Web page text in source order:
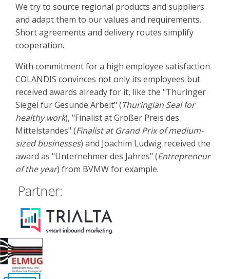
We try to source regional products and suppliers
and adapt them to our values and requirements.
Short agreements and delivery routes simplify
cooperation.
With commitment for a high employee satisfaction
COLANDIS convinces not only its employees but
received awards already for it, like the "Thüringer
Siegel für Gesunde Arbeit" (Thuringian Seal for
healthy work), "Finalist at Großer Preis des
Mittelstandes" (Finalist at Grand Prix of medium-
sized businesses) and Joachim Ludwig received the
award as "Unternehmer des Jahres" (Entrepreneur
of the year) from BVMW for example.
Partner: